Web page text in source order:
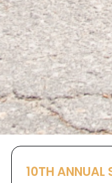
10TH